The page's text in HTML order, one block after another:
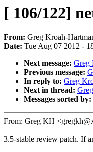
[ 106/122]
From: Greg Kroah-
Date: Tue Aug 07 2012 -
Next message: Greg
Previous message:
In reply to: Greg
Next in thread:
Messages sorted by:
From: Greg KH
3.5-stable review patch. If